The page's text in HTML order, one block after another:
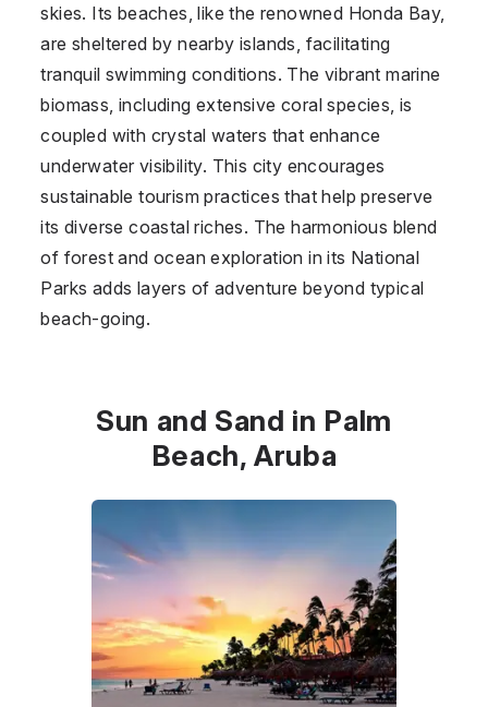
skies. Its beaches, like the renowned Honda Bay,
are sheltered by nearby islands, facilitating
tranquil swimming conditions. The vibrant marine
biomass, including extensive coral species, is
coupled with crystal waters that enhance
underwater visibility. This city encourages
sustainable tourism practices that help preserve
its diverse coastal riches. The harmonious blend
of forest and ocean exploration in its National
Parks adds layers of adventure beyond typical
beach-going.
Sun and Sand in Palm
Beach, Aruba